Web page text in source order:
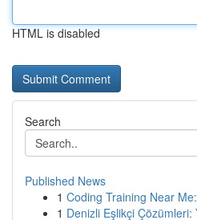
HTML is disabled
Search
Published News
1 Coding Training Near
1 Denizli Eşlikçi Çözümleri: